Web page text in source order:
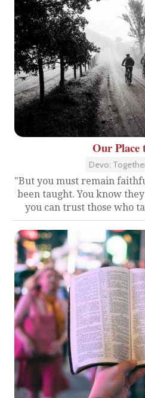
Our Place
Devo:
"But you must remain
been taught. You know
you can trust those who